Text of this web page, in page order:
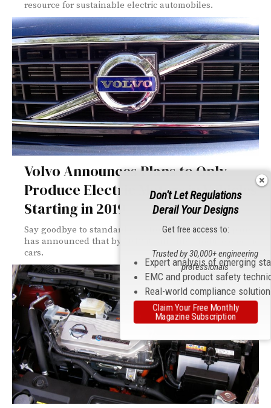
resource for sustainable electric automobiles.
Volvo Announces Plans to Only
Produce Electric Motors in Vehicles
Starting in 2019
Say goodbye to standard cars from Volvo; the company
has announced that by 2019 it will only produce electric
cars.
Don't Let Regulations
Derail Your Designs
Get free access to:
Expert analysis of emerging
EMC and product safety
Real-world compliance
Trusted by 30,000+ engineering
professionals
Claim Your Free Monthly
Magazine Subscription